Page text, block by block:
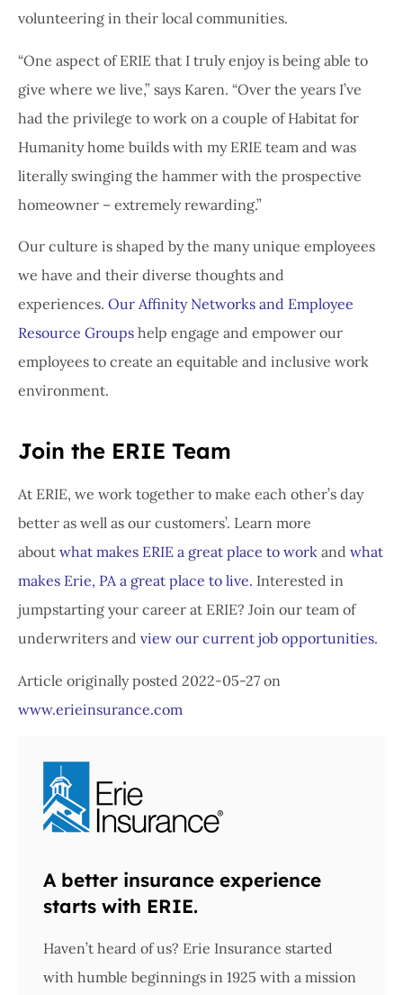
volunteering in their local communities.
“One aspect of ERIE that I truly enjoy is being able to
give where we live,” says Karen. “Over the years I’ve
had the privilege to work on a couple of Habitat for
Humanity home builds with my ERIE team and was
literally swinging the hammer with the prospective
homeowner – extremely rewarding.”
Our culture is shaped by the many unique employees
we have and their diverse thoughts and
experiences. Our Affinity Networks and Employee
Resource Groups help engage and empower our
employees to create an equitable and inclusive work
environment.
Join the ERIE Team
At ERIE, we work together to make each other’s day
better as well as our customers’. Learn more
about what makes ERIE a great place to work and what
makes Erie, PA a great place to live. Interested in
jumpstarting your career at ERIE? Join our team of
underwriters and view our current job opportunities.
Article originally posted 2022-05-27 on
www.erieinsurance.com
A better insurance experience
starts with ERIE.
Haven’t heard of us? Erie Insurance started
with humble beginnings in 1925 with a mission